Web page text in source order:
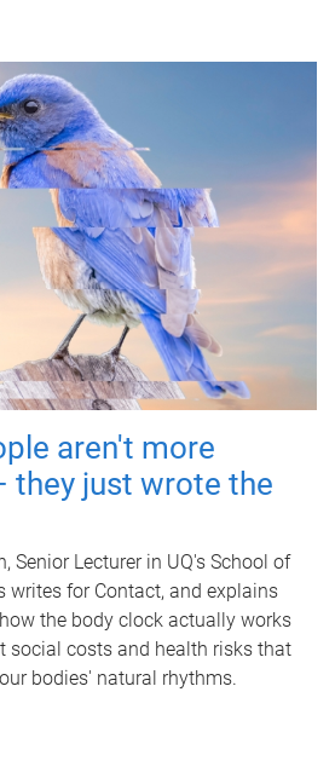
aren't more
they just wrote the
Senior Lecturer in UQ's School of
writes for Contact, and explains
the body clock actually works
social costs and health risks that
bodies' natural rhythms.